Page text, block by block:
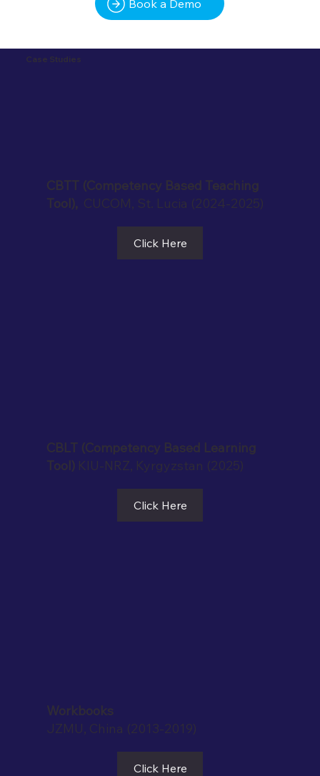
Book a Demo
Case Studies
CBTT (Competency Based Teaching
Tool), CUCOM, St. Lucia (2024-2025)
Click Here
CBLT (Competency Based Learning
Tool) KIU-NRZ, Kyrgyzstan (2025)
Click Here
Workbooks
JZMU, China (2013-2019)
Click Here